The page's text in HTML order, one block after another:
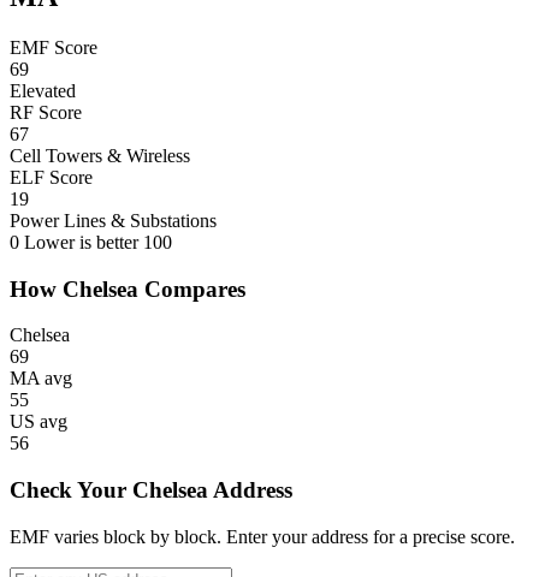
EMF Score
69
Elevated
RF Score
67
Cell Towers & Wireless
ELF Score
19
Power Lines & Substations
0 Lower is better 100
How Chelsea Compares
Chelsea
69
MA avg
55
US avg
56
Check Your Chelsea Address
EMF varies block by block. Enter your address for a precise score.